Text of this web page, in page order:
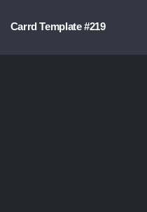
Carrd Template #219